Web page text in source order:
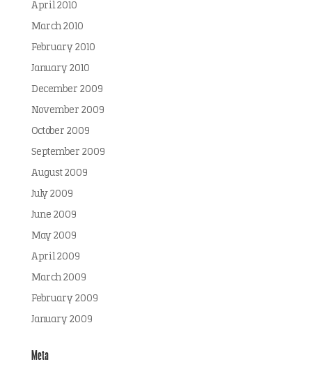
April 2010
March 2010
February 2010
January 2010
December 2009
November 2009
October 2009
September 2009
August 2009
July 2009
June 2009
May 2009
April 2009
March 2009
February 2009
January 2009
Meta